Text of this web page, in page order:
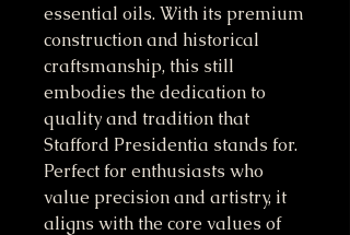
essential oils. With its premium
construction and historical
craftsmanship, this still
embodies the dedication to
quality and tradition that
Stafford Presidentia stands for.
Perfect for enthusiasts who
value precision and artistry, it
aligns with the core values of